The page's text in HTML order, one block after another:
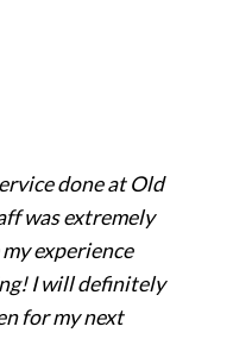
done at Old
was extremely
experience
I will definitely
for my next